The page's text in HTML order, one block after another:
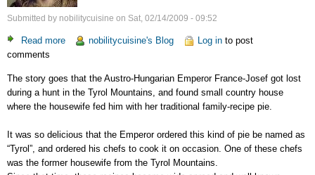
Submitted by nobilitycuisine on Sat, 02/14/2009 - 09:52
Read more about
Tyrol
Pie
nobilitycuisine's Blog Log into post
comments
The story goes that the Austro-Hungarian Emperor France-Josef got lost
during a hunt in the Tyrol Mountains, and found small country house
where the housewife fed him with her traditional family-recipe pie.
It was so delicious that the Emperor ordered this kind of pie be named as
“Tyrol”, and ordered his chefs to cook it on occasion. One of these chefs
was the former housewife from the Tyrol Mountains.